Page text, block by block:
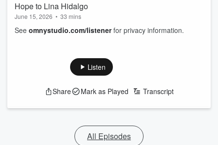
Hope to Lina Hidalgo
June 15, 2026 • 33 mins
See omnystudio.com/listenerfor privacy information.
Listen
Share Mark as Played Transcript
All Episodes